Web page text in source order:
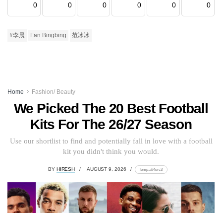
0 0 0 0 0 0
#李晨 Fan Bingbing 范冰冰
Home Fashion/ Beauty
We Picked The 20 Best Football
Kits For The 26/27 Season
Use our shortlist to find and potentially fall in love with a football
kit you didn't think you would.
BY HIRESH AUGUST 9, 2026 lomp.at/4src3